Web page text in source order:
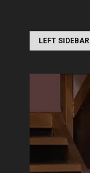
LEFT SIDEBAR